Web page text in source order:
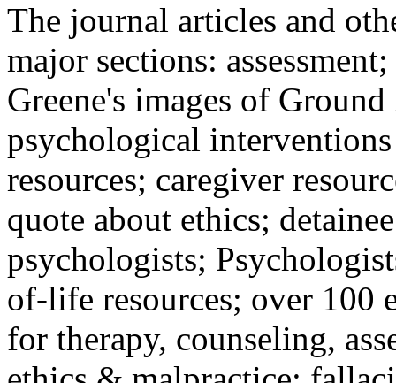
The journal articles and
major sections:
Greene's images of
psychological
resources; caregiver
quote about ethics;
psychologists;
of-life resources; over 100
for therapy, counseling,